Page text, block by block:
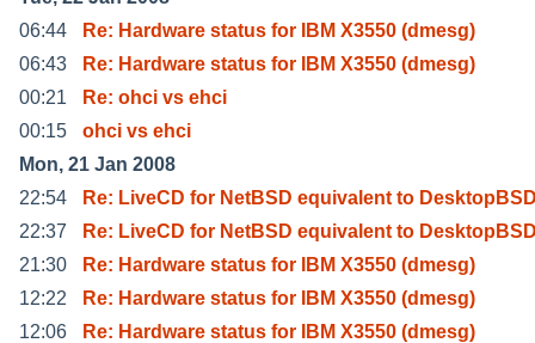
06:44
Re: Hardware status for IBM X3550 (dmesg)
06:43
Re: Hardware status for IBM X3550 (dmesg)
00:21
Re: ohci vs ehci
00:15
ohci vs ehci
Mon, 21 Jan 2008
22:54
Re: LiveCD for NetBSD equivalent to
22:37
Re: LiveCD for NetBSD equivalent to
21:30
Re: Hardware status for IBM X3550 (dmesg)
12:22
Re: Hardware status for IBM X3550 (dmesg)
12:06
Re: Hardware status for IBM X3550 (dmesg)